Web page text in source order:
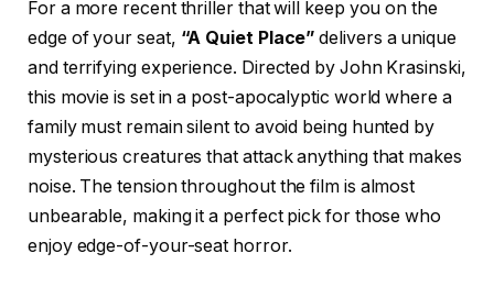
For a more recent thriller that will keep you on the
edge of your seat, “A Quiet Place” delivers a unique
and terrifying experience. Directed by John Krasinski,
this movie is set in a post-apocalyptic world where a
family must remain silent to avoid being hunted by
mysterious creatures that attack anything that makes
noise. The tension throughout the film is almost
unbearable, making it a perfect pick for those who
enjoy edge-of-your-seat horror.